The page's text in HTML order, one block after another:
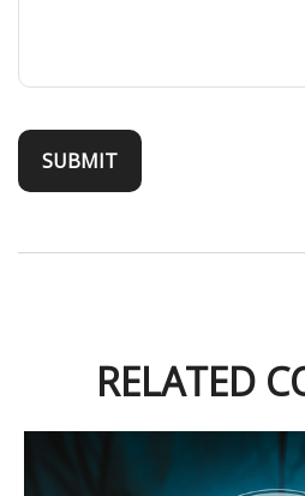
RELATED